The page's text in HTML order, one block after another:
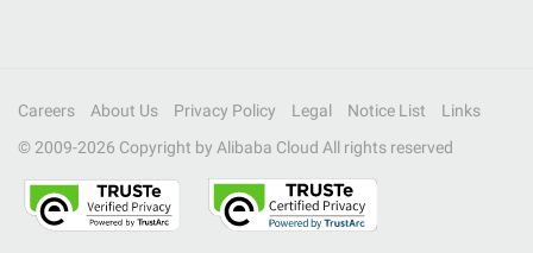
Careers About Us Privacy Policy Legal Notice List
Links
© 2009-2026 Copyright by Alibaba Cloud All rights reserved